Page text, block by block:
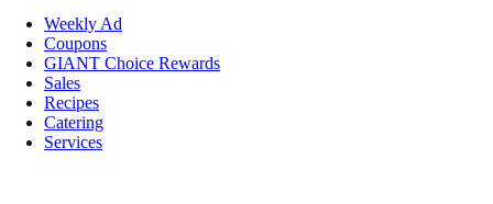
Weekly Ad
Coupons
GIANT Choice Rewards
Sales
Recipes
Catering
Services